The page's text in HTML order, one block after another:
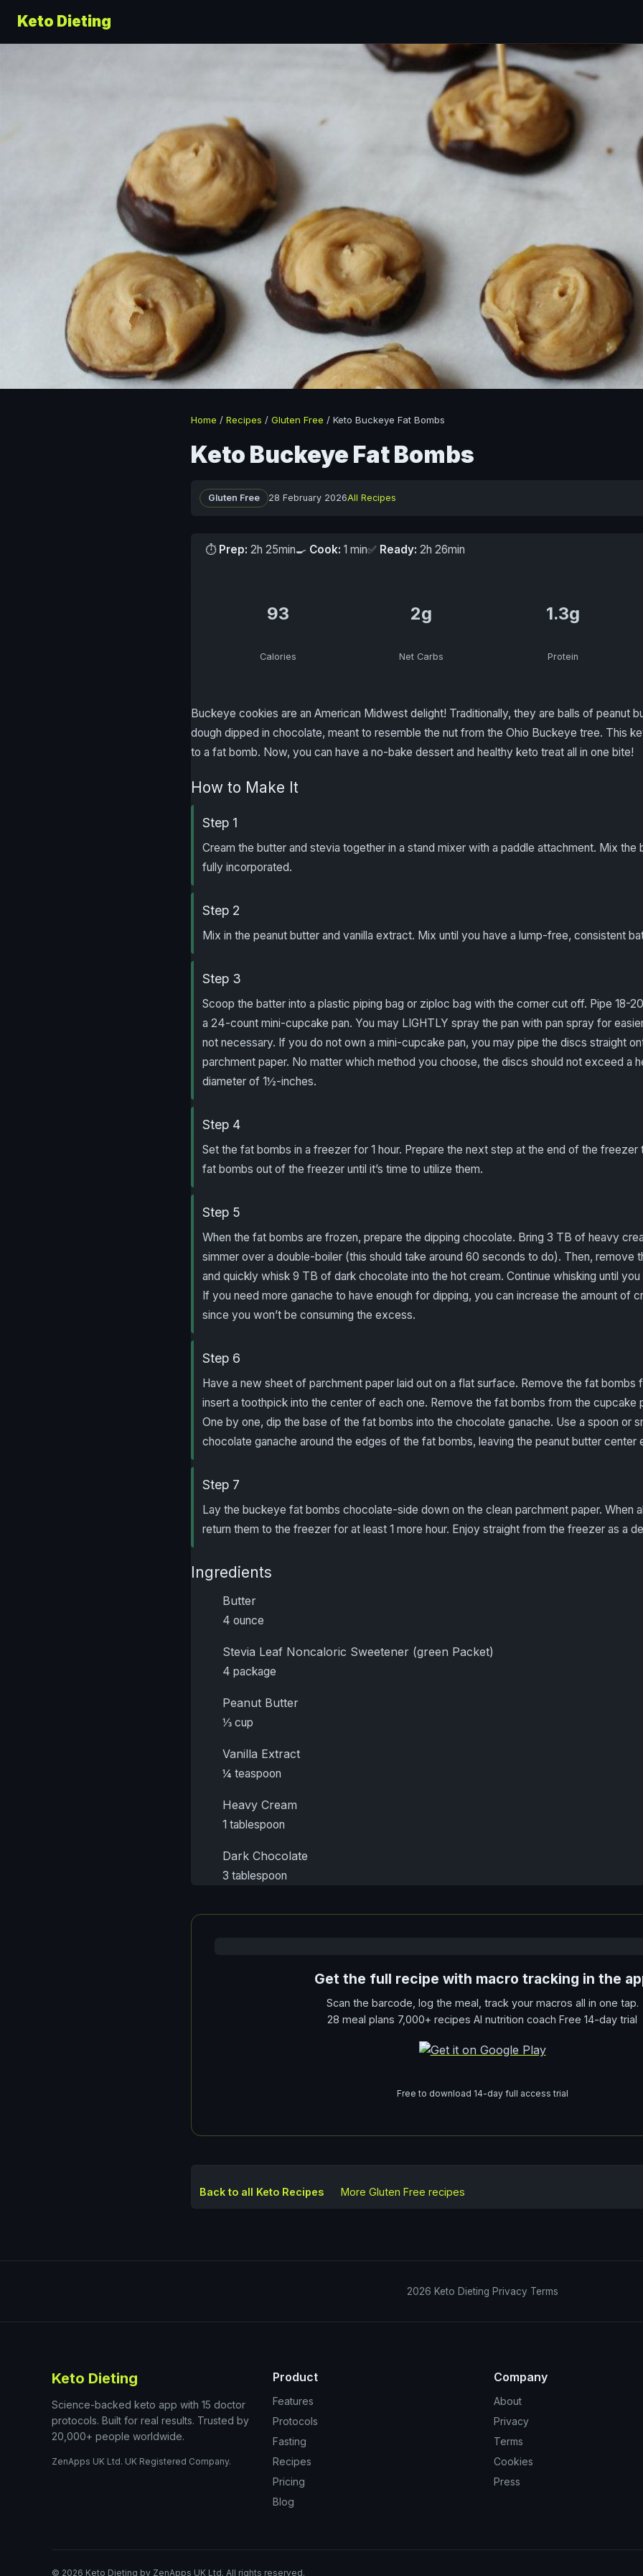
Keto Dieting
Home / Recipes / Gluten Free / Keto Buckeye Fat Bombs
Keto Buckeye Fat Bombs
Gluten Free 28 February 2026All Recipes
⏱ Prep: 2h 25min🍳 Cook: 1 min✅ Ready: 2h 26min
93
Calories
2g
Net Carbs
1.3g
Protein
Buckeye cookies are an American Midwest delight! Traditionally, they are balls of peanut
dough dipped in chocolate, meant to resemble the nut from the Ohio Buckeye tree. This
to a fat bomb. Now, you can have a no-bake dessert and healthy keto treat all in one bite!
How to Make It
Step 1
Cream the butter and stevia together in a stand mixer with a paddle attachment. Mix the
fully incorporated.
Step 2
Mix in the peanut butter and vanilla extract. Mix until you have a lump-free, consistent
Step 3
Scoop the batter into a plastic piping bag or ziploc bag with the corner cut off. Pipe 18-
a 24-count mini-cupcake pan. You may LIGHTLY spray the pan with pan spray for
not necessary. If you do not own a mini-cupcake pan, you may pipe the discs straight
parchment paper. No matter which method you choose, the discs should not exceed a
diameter of 1½-inches.
Step 4
Set the fat bombs in a freezer for 1 hour. Prepare the next step at the end of the freezer
fat bombs out of the freezer until it’s time to utilize them.
Step 5
When the fat bombs are frozen, prepare the dipping chocolate. Bring 3 TB of heavy
simmer over a double-boiler (this should take around 60 seconds to do). Then, remove
and quickly whisk 9 TB of dark chocolate into the hot cream. Continue whisking until
If you need more ganache to have enough for dipping, you can increase the amount of
since you won’t be consuming the excess.
Step 6
Have a new sheet of parchment paper laid out on a flat surface. Remove the fat bombs
insert a toothpick into the center of each one. Remove the fat bombs from the cupcake
One by one, dip the base of the fat bombs into the chocolate ganache. Use a spoon or
chocolate ganache around the edges of the fat bombs, leaving the peanut butter center
Step 7
Lay the buckeye fat bombs chocolate-side down on the clean parchment paper. When
return them to the freezer for at least 1 more hour. Enjoy straight from the freezer as a
Ingredients
Butter
4 ounce
Stevia Leaf Noncaloric Sweetener (green Packet)
4 package
Peanut Butter
⅓ cup
Vanilla Extract
¼ teaspoon
Heavy Cream
1 tablespoon
Dark Chocolate
3 tablespoon
Get the full recipe with macro tracking in the
Scan the barcode, log the meal, track your macros all in one tap.
28 meal plans 7,000+ recipes AI nutrition coach Free 14-day trial
Free to download 14-day full access trial
Back to all Keto Recipes More Gluten Free recipes
2026 Keto Dieting Privacy Terms
Keto Dieting
Science-backed keto app with 15 doctor
protocols. Built for real results. Trusted by
20,000+ people worldwide.
ZenApps UK Ltd. UK Registered Company.
Product
Features
Protocols
Fasting
Recipes
Pricing
Blog
Company
About
Privacy
Terms
Cookies
Press
© 2026 Keto Dieting by ZenApps UK Ltd. All rights reserved.